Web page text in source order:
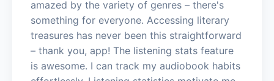
amazed by the variety of genres – there's
something for everyone. Accessing literary
treasures has never been this straightforward
– thank you, app! The listening stats feature
is awesome. I can track my audiobook habits